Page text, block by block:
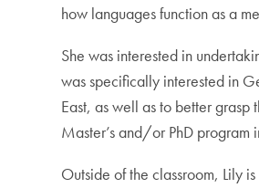
how languages function as a
She was interested in
was specifically interested in
East, as well as to better
Master’s and/or PhD program
Outside of the classroom, Lily